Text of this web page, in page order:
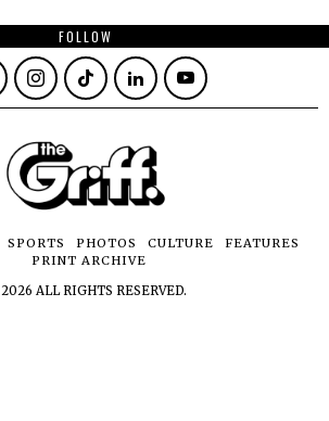
FOLLOW
SPORTS PHOTOS CULTURE
FEATURES
PRINT ARCHIVE
2026 ALL RIGHTS RESERVED.